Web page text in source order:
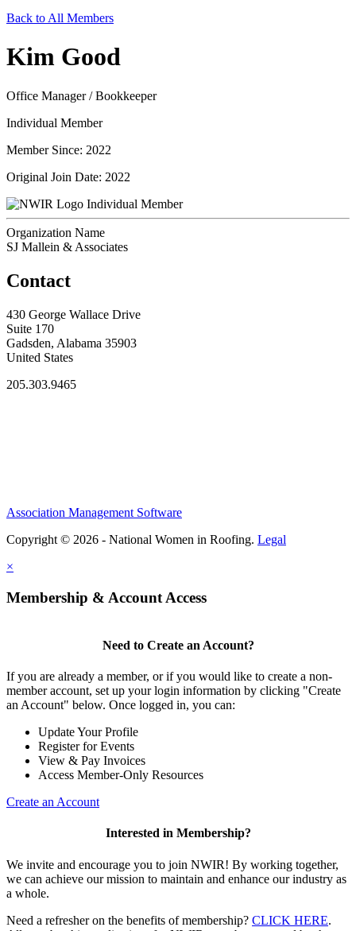
Back to All Members
Kim Good
Office Manager / Bookkeeper
Individual Member
Member Since: 2022
Original Join Date: 2022
Individual Member
Organization Name
SJ Mallein & Associates
Contact
430 George Wallace Drive
Suite 170
Gadsden, Alabama 35903
United States
205.303.9465
Association Management Software
Copyright © 2026 - National Women in Roofing. Legal
×
Membership & Account Access
Need to Create an Account?
If you are already a member, or if you would like to create a non-
member account, set up your login information by clicking "Create
an Account" below. Once logged in, you can:
Update Your Profile
Register for Events
View & Pay Invoices
Access Member-Only Resources
Create an Account
Interested in Membership?
We invite and encourage you to join NWIR! By working together,
we can achieve our mission to maintain and enhance our industry as
a whole.
Need a refresher on the benefits of membership? CLICK HERE.